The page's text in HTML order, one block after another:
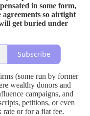
in some form,
so airtight
get buried under
Subscribe
(some run by former
wealthy donors and
campaigns, and
petitions, or even
rate or for a flat fee.